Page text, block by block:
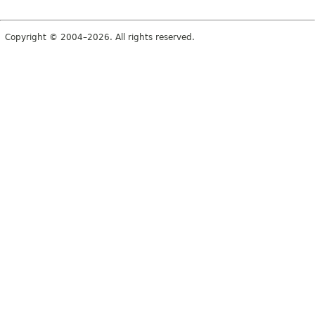
Copyright © 2004–2026. All rights reserved.